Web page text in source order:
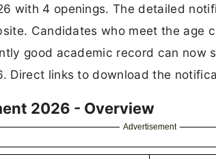
with 4 openings. The detailed
Candidates who meet the age
good academic record can now
Direct links to download the
2026 - Overview
Advertisement